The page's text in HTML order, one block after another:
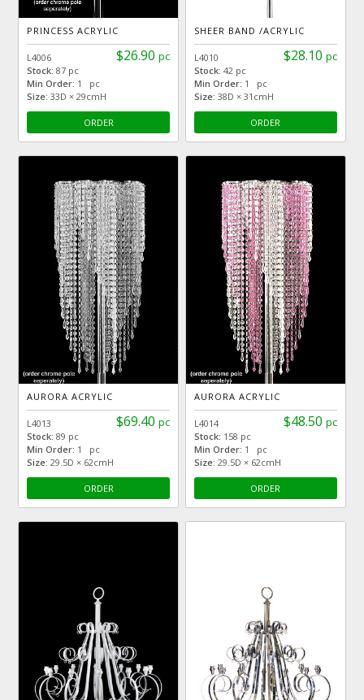
PRINCESS ACRYLIC
$26.90 pc
L4006
Stock:87 pc
Min Order: 1 pc
Size: 33D × 29cmH
ORDER
SHEER BAND /ACRYLIC
$28.10 pc
L4010
Stock: 42 pc
Min Order: 1 pc
Size: 38D × 31cmH
ORDER
AURORA ACRYLIC
$69.40 pc
L4013
Stock:89 pc
Min Order: 1 pc
Size: 29.5D × 62cmH
ORDER
AURORA ACRYLIC
$48.50 pc
L4014
Stock: 158 pc
Min Order: 1 pc
Size: 29.5D × 62cmH
ORDER